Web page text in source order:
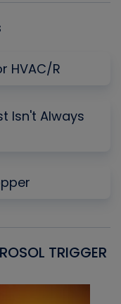
HVAC/R
Isn't Always
TRIGGER